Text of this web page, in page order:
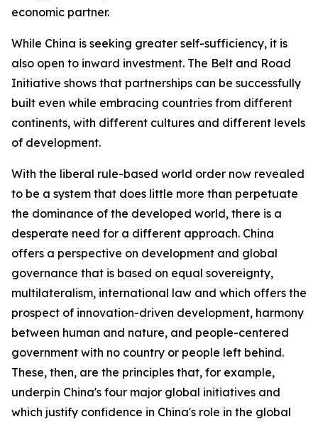
economic partner.
While China is seeking greater self-sufficiency, it is
also open to inward investment. The Belt and Road
Initiative shows that partnerships can be successfully
built even while embracing countries from different
continents, with different cultures and different levels
of development.
With the liberal rule-based world order now revealed
to be a system that does little more than perpetuate
the dominance of the developed world, there is a
desperate need for a different approach. China
offers a perspective on development and global
governance that is based on equal sovereignty,
multilateralism, international law and which offers the
prospect of innovation-driven development, harmony
between human and nature, and people-centered
government with no country or people left behind.
These, then, are the principles that, for example,
underpin China's four major global initiatives and
which justify confidence in China's role in the global